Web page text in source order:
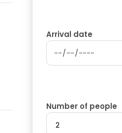
Arrival date
Number of people